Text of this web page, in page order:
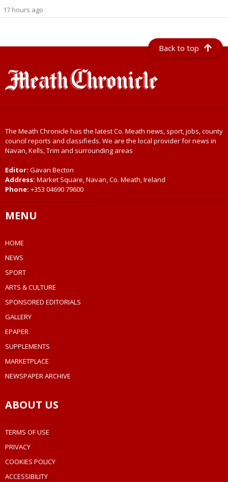
17 hours ago
Back to top
The Meath Chronicle has the latest Co. Meath news, sport, jobs, county
council reports and classifieds. We are the local provider for news in
Navan, Kells, Trim and surrounding areas
Editor: Gavan Becton
Address: Market Square, Navan, Co. Meath, Ireland
Phone: +353 04690 79600
MENU
HOME
NEWS
SPORT
ARTS & CULTURE
SPONSORED EDITORIALS
GALLERY
EPAPER
SUPPLEMENTS
MARKETPLACE
NEWSPAPER ARCHIVE
ABOUT US
TERMS OF USE
PRIVACY
COOKIES POLICY
ACCESSIBILITY